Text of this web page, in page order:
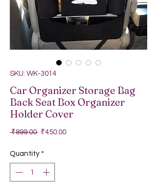
SKU: WK-3014
Car Organizer Storage Bag
Back Seat Box Organizer
Holder Cover
₹899.00 Regular Price
₹450.00Sale Price
Quantity *